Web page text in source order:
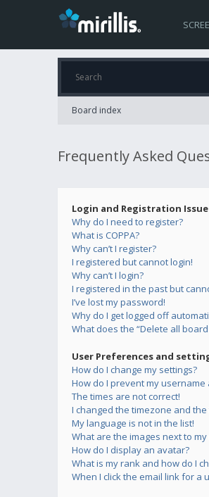
Board index
Frequently Asked
Login and Registration
Why do I need to register?
What is COPPA?
Why can’t I register?
I registered but cannot login!
Why can’t I login?
I registered in the past but
I’ve lost my password!
Why do I get logged off
What does the “Delete all
User Preferences and
How do I change my settings?
How do I prevent my
The times are not correct!
I changed the timezone and the
My language is not in the list!
What are the images next to
How do I display an avatar?
What is my rank and how do I
When I click the email link for a